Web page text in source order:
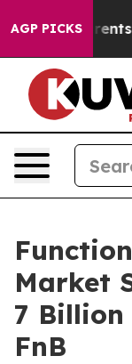
AGP PICKS
Social Media
Market
7 Billion
FnB